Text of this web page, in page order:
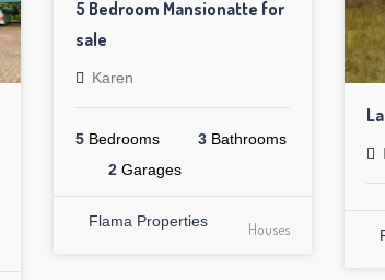
5 Bedroom Mansionatte for
sale
Karen
5Bedrooms 3Bathrooms
2Garages
Flama Properties Houses